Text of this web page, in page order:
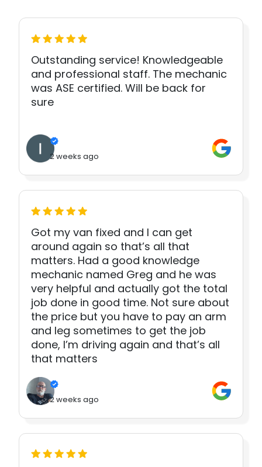
Outstanding service! Knowledgeable
and professional staff. The mechanic
was ASE certified. Will be back for
sure
2 weeks ago
Got my van fixed and I can get
around again so that’s all that
matters. Had a good knowledge
mechanic named Greg and he was
very helpful and actually got the total
job done in good time. Not sure about
the price but you have to pay an arm
and leg sometimes to get the job
done, I’m driving again and that’s all
that matters
2 weeks ago